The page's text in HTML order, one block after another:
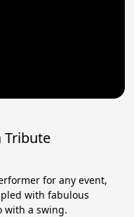
Tribute
for any event,
with fabulous
with a swing.